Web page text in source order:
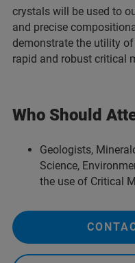
crystals will be used to
and precise
demonstrate the utility
rapid and robust critical
Who Should
Geologists,
Science,
the use of Critical